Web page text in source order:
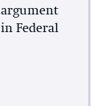
argument
Federal